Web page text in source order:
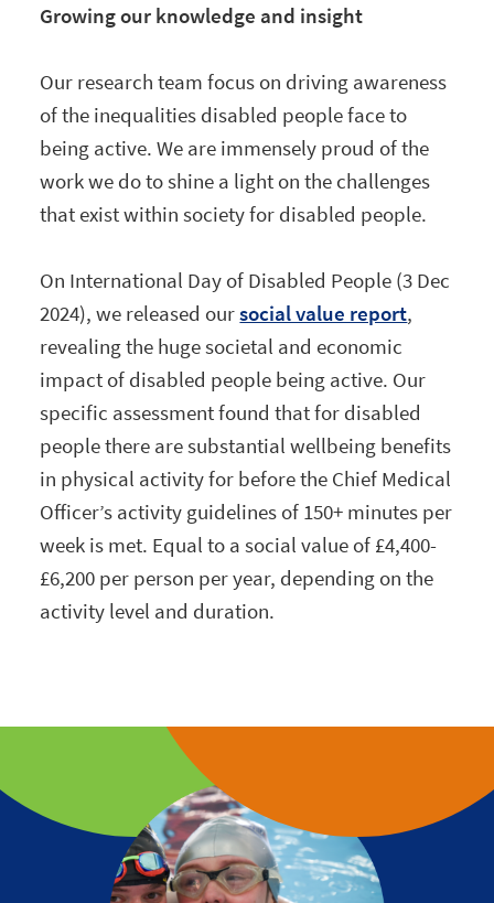
Growing our knowledge and insight
Our research team focus on driving awareness
of the inequalities disabled people face to
being active. We are immensely proud of the
work we do to shine a light on the challenges
that exist within society for disabled people.
On International Day of Disabled People (3 Dec
2024), we released oursocial value report,
revealing the huge societal and economic
impact of disabled people being active. Our
specific assessment found that for disabled
people there are substantial wellbeing benefits
in physical activity for before the Chief Medical
Officer’s activity guidelines of 150+ minutes per
week is met. Equal to a social value of £4,400-
£6,200 per person per year, depending on the
activity level and duration.